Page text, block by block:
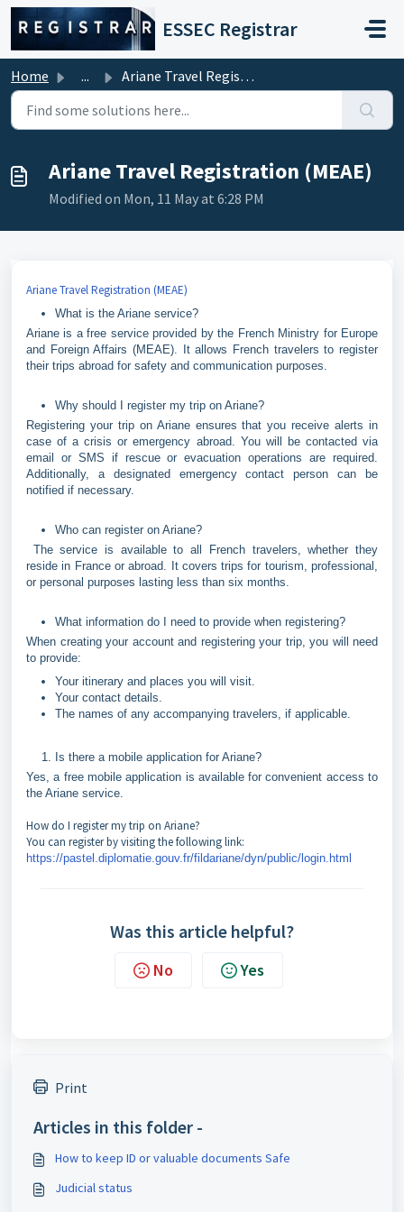
Skip to main content
ESSEC Registrar
Home ... Ariane Travel Registration (MEAE)
Ariane Travel Registration (MEAE)
Modified on Mon, 11 May at 6:28 PM
Ariane Travel Registration (MEAE)
What is the Ariane service?
Ariane is a free service provided by the French Ministry for Europe
and Foreign Affairs (MEAE). It allows French travelers to register
their trips abroad for safety and communication purposes.
Why should I register my trip on Ariane?
Registering your trip on Ariane ensures that you receive alerts in
case of a crisis or emergency abroad. You will be contacted via
email or SMS if rescue or evacuation operations are required.
Additionally, a designated emergency contact person can be
notified if necessary.
Who can register on Ariane?
The service is available to all French travelers, whether they
reside in France or abroad. It covers trips for tourism, professional,
or personal purposes lasting less than six months.
What information do I need to provide when registering?
When creating your account and registering your trip, you will need
to provide:
Your itinerary and places you will visit.
Your contact details.
The names of any accompanying travelers, if applicable.
Is there a mobile application for Ariane?
Yes, a free mobile application is available for convenient access to
the Ariane service.
How do I register my trip on Ariane?
You can register by visiting the following link:
https://pastel.diplomatie.gouv.fr/fildariane/dyn/public/login.html
Was this article helpful?
No Yes
Print
Articles in this folder -
How to keep ID or valuable documents Safe
Judicial status